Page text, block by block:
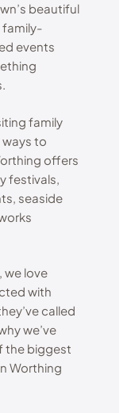
beautiful
family-
events
family
to
offers
festivals,
seaside
we love
with
called
we’ve
the biggest
Worthing